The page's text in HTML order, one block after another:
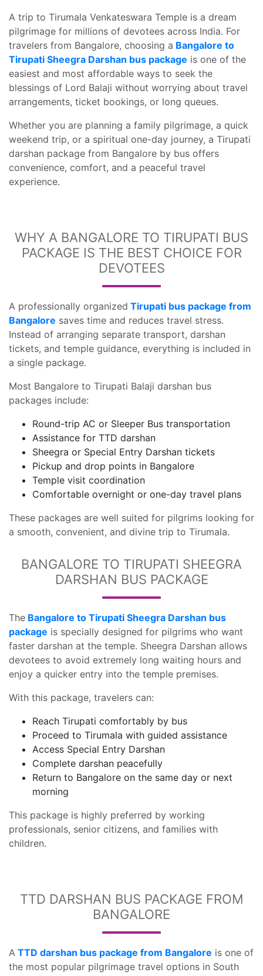
A trip to Tirumala Venkateswara Temple is a dream
pilgrimage for millions of devotees across India. For
travelers from Bangalore, choosing a Bangalore to
Tirupati Sheegra Darshan bus package is one of the
easiest and most affordable ways to seek the
blessings of Lord Balaji without worrying about travel
arrangements, ticket bookings, or long queues.
Whether you are planning a family pilgrimage, a quick
weekend trip, or a spiritual one-day journey, a Tirupati
darshan package from Bangalore by bus offers
convenience, comfort, and a peaceful travel
experience.
WHY A BANGALORE TO TIRUPATI BUS
PACKAGE IS THE BEST CHOICE FOR
DEVOTEES
A professionally organized Tirupati bus package from
Bangalore saves time and reduces travel stress.
Instead of arranging separate transport, darshan
tickets, and temple guidance, everything is included in
a single package.
Most Bangalore to Tirupati Balaji darshan bus
packages include:
Round-trip AC or Sleeper Bus transportation
Assistance for TTD darshan
Sheegra or Special Entry Darshan tickets
Pickup and drop points in Bangalore
Temple visit coordination
Comfortable overnight or one-day travel plans
These packages are well suited for pilgrims looking for
a smooth, convenient, and divine trip to Tirumala.
BANGALORE TO TIRUPATI SHEEGRA
DARSHAN BUS PACKAGE
The Bangalore to Tirupati Sheegra Darshan bus
package is specially designed for pilgrims who want
faster darshan at the temple. Sheegra Darshan allows
devotees to avoid extremely long waiting hours and
enjoy a quicker entry into the temple premises.
With this package, travelers can:
Reach Tirupati comfortably by bus
Proceed to Tirumala with guided assistance
Access Special Entry Darshan
Complete darshan peacefully
Return to Bangalore on the same day or next
morning
This package is highly preferred by working
professionals, senior citizens, and families with
children.
TTD DARSHAN BUS PACKAGE FROM
BANGALORE
A TTD darshan bus package from Bangalore is one of
the most popular pilgrimage travel options in South